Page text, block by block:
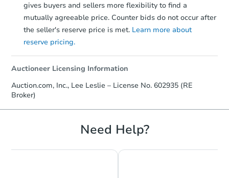
gives buyers and sellers more flexibility to find a
mutually agreeable price. Counter bids do not occur after
the seller's reserve price is met. Learn more about
reserve pricing.
Auctioneer Licensing Information
Auction.com, Inc., Lee Leslie – License No. 602935 (RE
Broker)
Need Help?